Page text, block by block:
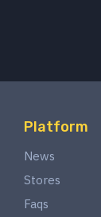
Platform
News
Stores
Faqs